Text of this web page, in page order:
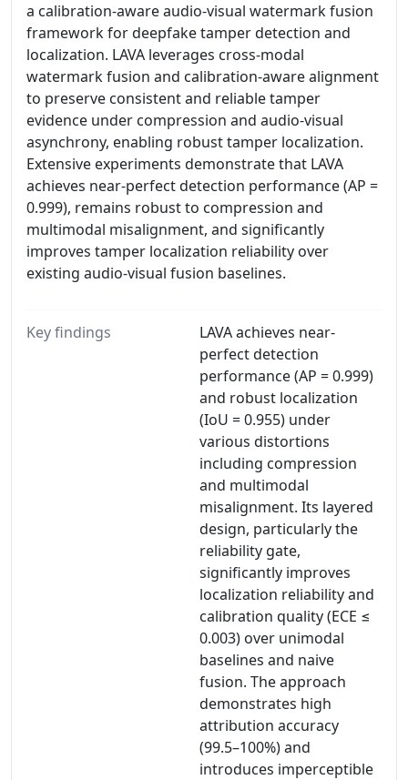
a calibration-aware audio-visual watermark fusion
framework for deepfake tamper detection and
localization. LAVA leverages cross-modal
watermark fusion and calibration-aware alignment
to preserve consistent and reliable tamper
evidence under compression and audio-visual
asynchrony, enabling robust tamper localization.
Extensive experiments demonstrate that LAVA
achieves near-perfect detection performance (AP =
0.999), remains robust to compression and
multimodal misalignment, and significantly
improves tamper localization reliability over
existing audio-visual fusion baselines.
Key findings
LAVA achieves near-
perfect detection
performance (AP = 0.999)
and robust localization
(IoU = 0.955) under
various distortions
including compression
and multimodal
misalignment. Its layered
design, particularly the
reliability gate,
significantly improves
localization reliability and
calibration quality (ECE ≤
0.003) over unimodal
baselines and naive
fusion. The approach
demonstrates high
attribution accuracy
(99.5–100%) and
introduces imperceptible